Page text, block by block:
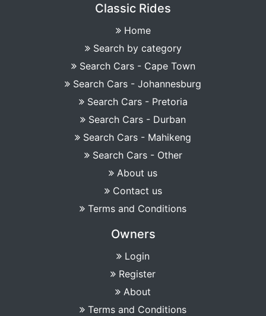
Classic Rides
Home
Search by category
Search Cars - Cape Town
Search Cars - Johannesburg
Search Cars - Pretoria
Search Cars - Durban
Search Cars - Mahikeng
Search Cars - Other
About us
Contact us
Terms and Conditions
Owners
Login
Register
About
Terms and Conditions